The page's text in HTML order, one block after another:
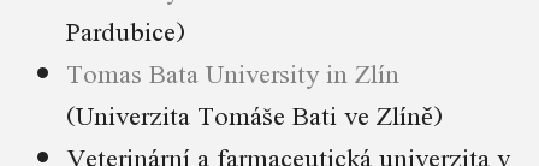
Pardubice)
Tomas Bata University in Zlín
(Univerzita Tomáše Bati ve Zlíně)
Veterinární a farmaceutická univerzita v